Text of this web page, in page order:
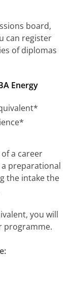
board,
can register
of diplomas
Energy
a career
preparational
the intake the
you will
programme.